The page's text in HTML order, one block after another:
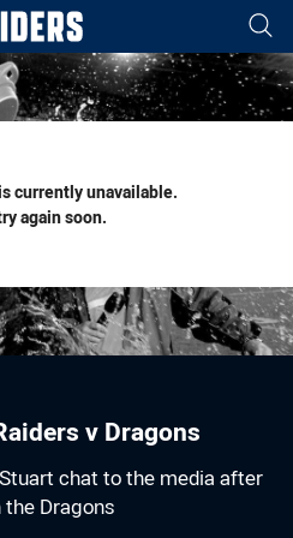
tab for page content
currently unavailable.
again soon.
v Dragons
chat to the media after
Dragons